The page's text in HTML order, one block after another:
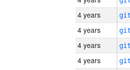
4 years
4 years
4 years
4 years